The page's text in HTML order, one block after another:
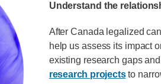
Understand the
After Canada legalized
help us assess its impact
existing research gaps
research projectsto